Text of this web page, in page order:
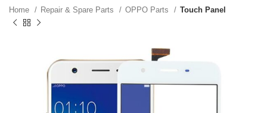
Home Repair & Spare Parts OPPO Parts Touch Panel